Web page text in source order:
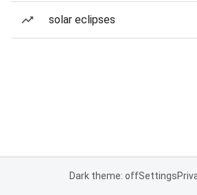
solar eclipses
Dark theme: offSettings